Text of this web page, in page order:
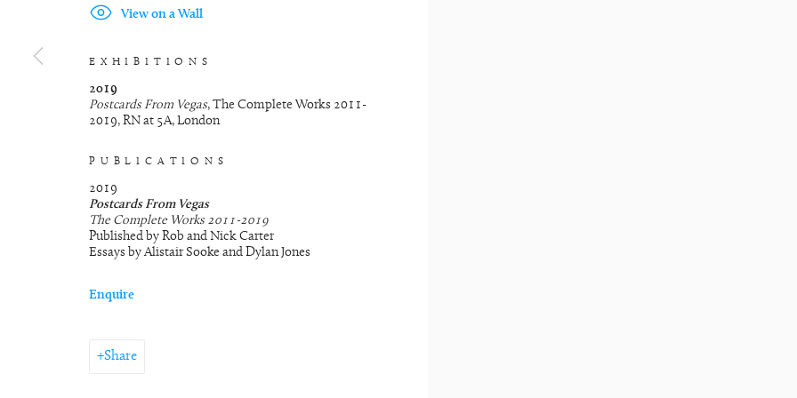
View on a Wall
EXHIBITIONS
2019
Postcards From Vegas, The Complete Works 2011-
2019, RN at 5A, London
PUBLICATIONS
2019
Postcards From Vegas
The Complete Works 2011-2019
Published by Rob and Nick Carter
Essays by Alistair Sooke and Dylan Jones
Enquire
Share